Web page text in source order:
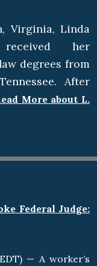
Virginia, Linda
her
degrees from
After
More about L.
Federal Judge:
— A worker’s